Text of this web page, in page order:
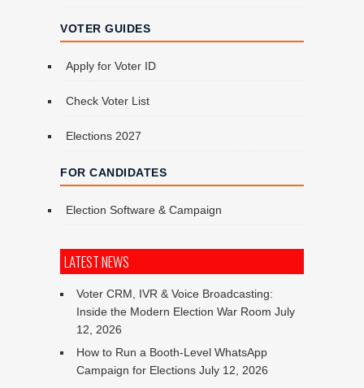
VOTER GUIDES
Apply for Voter ID
Check Voter List
Elections 2027
FOR CANDIDATES
Election Software & Campaign
LATEST NEWS
Voter CRM, IVR & Voice Broadcasting:
Inside the Modern Election War Room July
12, 2026
How to Run a Booth-Level WhatsApp
Campaign for Elections July 12, 2026